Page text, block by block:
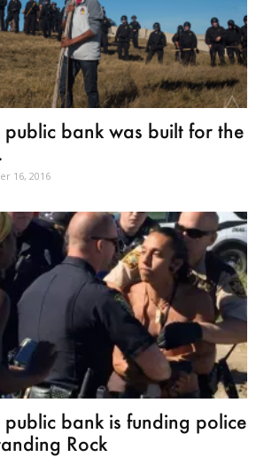
bank was built for the
16, 2016
bank is funding police
Rock